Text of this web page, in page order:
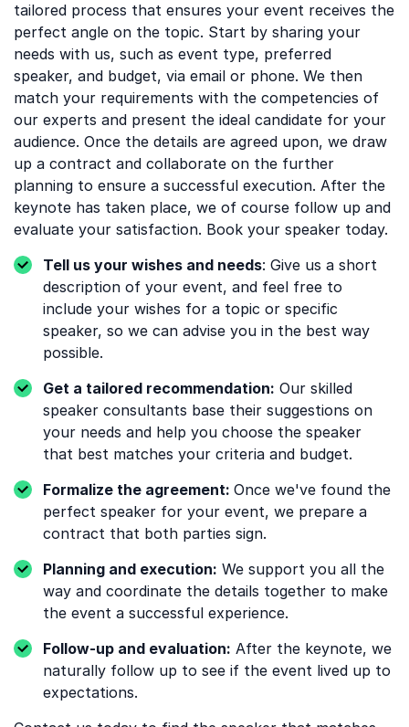
tailored process that ensures your event receives the
perfect angle on the topic. Start by sharing your
needs with us, such as event type, preferred
speaker, and budget, via email or phone. We then
match your requirements with the competencies of
our experts and present the ideal candidate for your
audience. Once the details are agreed upon, we draw
up a contract and collaborate on the further
planning to ensure a successful execution. After the
keynote has taken place, we of course follow up and
evaluate your satisfaction. Book your speaker today.
Tell us your wishes and needs: Give us a short
description of your event, and feel free to
include your wishes for a topic or specific
speaker, so we can advise you in the best way
possible.
Get a tailored recommendation: Our skilled
speaker consultants base their suggestions on
your needs and help you choose the speaker
that best matches your criteria and budget.
Formalize the agreement: Once we've found the
perfect speaker for your event, we prepare a
contract that both parties sign.
Planning and execution: We support you all the
way and coordinate the details together to make
the event a successful experience.
Follow-up and evaluation: After the keynote, we
naturally follow up to see if the event lived up to
expectations.